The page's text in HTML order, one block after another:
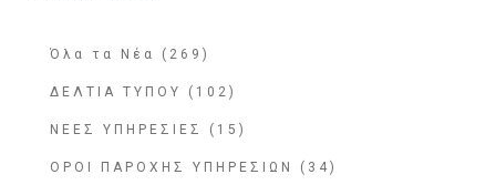
Όλα τα Νέα (269)
ΔΕΛΤΙΑ ΤΥΠΟΥ (102)
ΝΕΕΣ ΥΠΗΡΕΣΙΕΣ (15)
ΟΡΟΙ ΠΑΡΟΧΗΣ ΥΠΗΡΕΣΙΩΝ (34)